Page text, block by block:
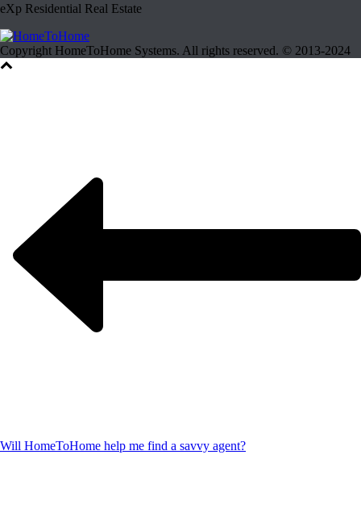
eXp Residential Real Estate
Copyright HomeToHome Systems. All rights reserved. © 2013-2024
Will HomeToHome help me find a savvy agent?